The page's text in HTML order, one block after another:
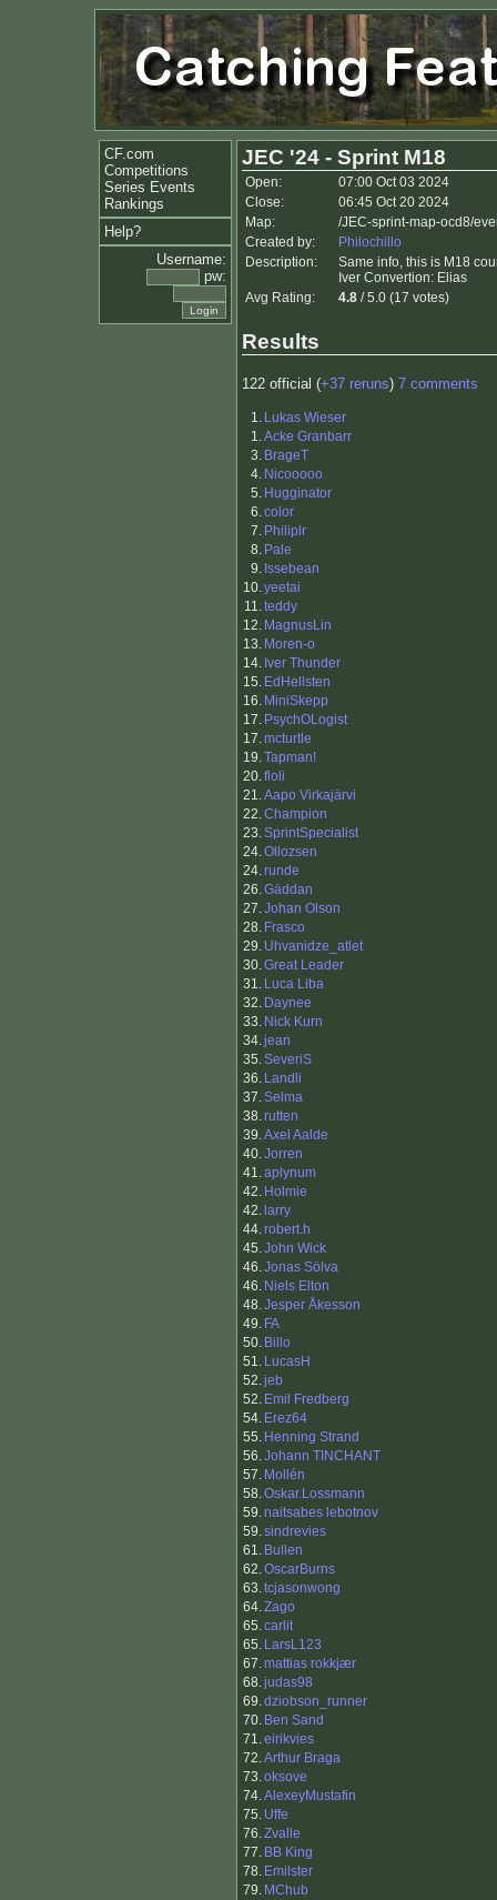
CF.com
Competitions
Series Events
Rankings
Help?
Username:
pw:
JEC '24 - Sprint M18
Open:
07:00 Oct 03 2024
Close:
06:45 Oct 20 2024
Map:
/JEC-sprint-map-ocd8/
Created by:
Philochillo
Description:
Same info, this is M18
Iver Convertion: Elias
Avg Rating:
4.8 / 5.0 (17 votes)
Results
122 official (+37 reruns) 7 comments
1. Lukas Wieser
1.Acke Granbarr
3. BrageT
4. Nicooooo
5. Hugginator
6.color
7. Philiplr
8. Pale
9. Issebean
10.yeetai
11.teddy
12. MagnusLin
13. Moren-o
14. Iver Thunder
15. EdHellsten
16. MiniSkepp
17. PsychOLogist
17.mcturtle
19.Tapman!
20.floli
21.Aapo Virkajärvi
22.Champion
23.SprintSpecialist
24.Ollozsen
24.runde
26.Gäddan
27.Johan Olson
28. Frasco
29. Uhvanidze_atlet
30.Great Leader
31. Luca Liba
32. Daynee
33. Nick Kurn
34.jean
35.SeveriS
36. Landli
37.Selma
38.rutten
39.Axel Aalde
40.Jorren
41.aplynum
42. Holmie
42. larry
44.robert.h
45.John Wick
46.Jonas Sölva
46. Niels Elton
48.Jesper Åkesson
49. FA
50. Billo
51. LucasH
52.jeb
52. Emil Fredberg
54. Erez64
55. Henning Strand
56.Johann TINCHANT
57. Mollén
58.Oskar.Lossmann
59.naitsabes lebotnov
59.sindrevies
61. Bullen
62.OscarBurns
63.tcjasonwong
64.Zago
65.carlit
65. LarsL123
67.mattias rokkjær
68.judas98
69.dziobson_runner
70. Ben Sand
71.eirikvies
72.Arthur Braga
73.oksove
74.AlexeyMustafin
75. Uffe
76.Zvalle
77. BB King
78. Emilster
79. MChub